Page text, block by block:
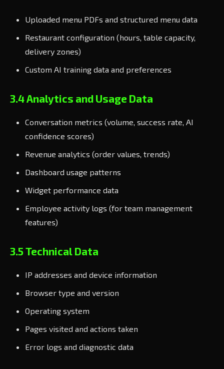
Uploaded menu PDFs and structured menu data
Restaurant configuration (hours, table capacity,
delivery zones)
Custom AI training data and preferences
3.4 Analytics and Usage Data
Conversation metrics (volume, success rate, AI
confidence scores)
Revenue analytics (order values, trends)
Dashboard usage patterns
Widget performance data
Employee activity logs (for team management
features)
3.5 Technical Data
IP addresses and device information
Browser type and version
Operating system
Pages visited and actions taken
Error logs and diagnostic data